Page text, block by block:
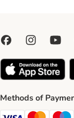
Methods of